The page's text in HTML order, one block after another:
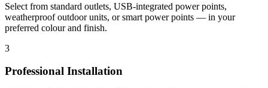
Select from standard outlets, USB-integrated power points,
weatherproof outdoor units, or smart power points — in your
preferred colour and finish.
3
Professional Installation